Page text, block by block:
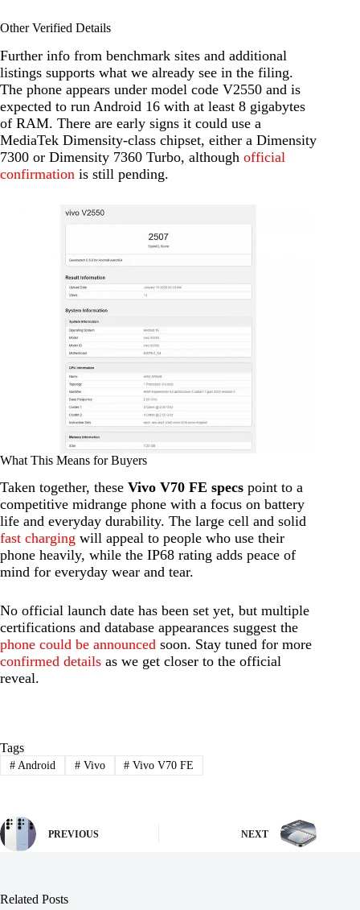
Other Verified Details
Further info from benchmark sites and additional
listings supports what we already see in the filing.
The phone appears under model code V2550 and is
expected to run Android 16 with at least 8 gigabytes
of RAM. There are early signs it could use a
MediaTek Dimensity-class chipset, either a Dimensity
7300 or Dimensity 7360 Turbo, although official
confirmation is still pending.
What This Means for Buyers
Taken together, these Vivo V70 FE specs point to a
competitive midrange phone with a focus on battery
life and everyday durability. The large cell and solid
fast charging will appeal to people who use their
phone heavily, while the IP68 rating adds peace of
mind for everyday wear and tear.
No official launch date has been set yet, but multiple
certifications and database appearances suggest the
phone could be announced soon. Stay tuned for more
confirmed details as we get closer to the official
reveal.
Tags
#Android #Vivo # Vivo V70 FE
PREVIOUS NEXT
Related Posts